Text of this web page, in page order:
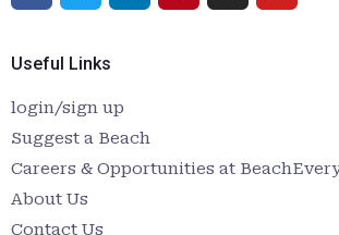
Useful Links
login/sign up
Suggest a Beach
Careers & Opportunities at
About Us
Contact Us